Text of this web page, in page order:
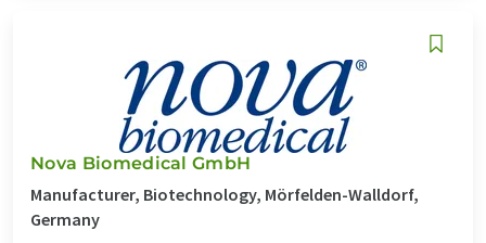
Nova Biomedical GmbH
Manufacturer, Biotechnology, Mörfelden-Walldorf,
Germany